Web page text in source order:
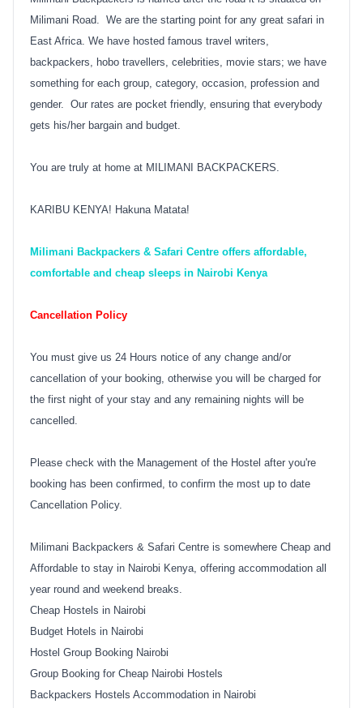
Milimani Road. We are the starting point for any great safari in
East Africa. We have hosted famous travel writers,
backpackers, hobo travellers, celebrities, movie stars; we have
something for each group, category, occasion, profession and
gender. Our rates are pocket friendly, ensuring that everybody
gets his/her bargain and budget.
You are truly at home at MILIMANI BACKPACKERS.
KARIBU KENYA! Hakuna Matata!
Milimani Backpackers & Safari Centre offers affordable,
comfortable and cheap sleeps in Nairobi Kenya
Cancellation Policy
You must give us 24 Hours notice of any change and/or
cancellation of your booking, otherwise you will be charged for
the first night of your stay and any remaining nights will be
cancelled.
Please check with the Management of the Hostel after you're
booking has been confirmed, to confirm the most up to date
Cancellation Policy.
Milimani Backpackers & Safari Centre is somewhere Cheap and
Affordable to stay in Nairobi Kenya, offering accommodation all
year round and weekend breaks.
Cheap Hostels in Nairobi
Budget Hotels in Nairobi
Hostel Group Booking Nairobi
Group Booking for Cheap Nairobi Hostels
Backpackers Hostels Accommodation in Nairobi